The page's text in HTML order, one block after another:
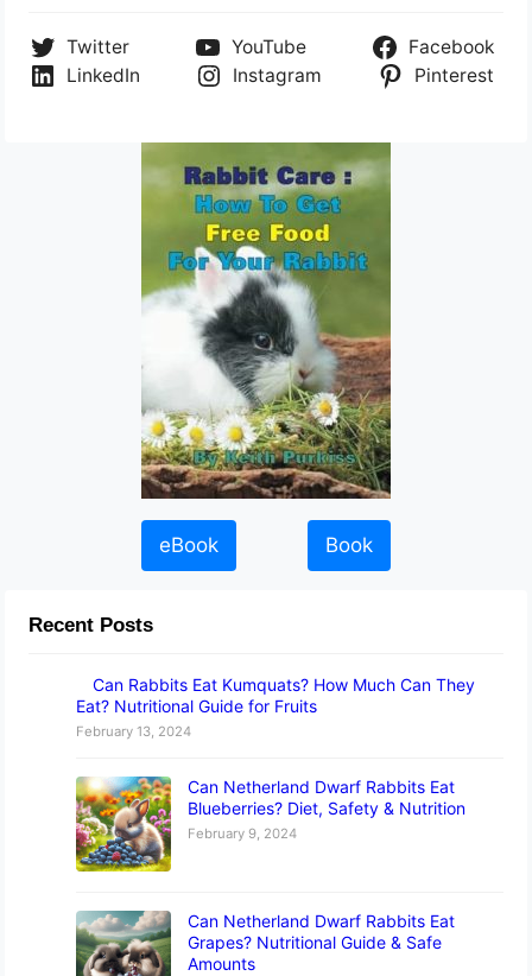
Twitter YouTube
Facebook
LinkedIn
Instagram Pinterest
eBook Book
Recent Posts
Can Rabbits Eat Kumquats? How Much Can They
Eat? Nutritional Guide for Fruits
February 13, 2024
Can Netherland Dwarf Rabbits Eat
Blueberries? Diet, Safety & Nutrition
February 9, 2024
Can Netherland Dwarf Rabbits Eat
Grapes? Nutritional Guide & Safe
Amounts